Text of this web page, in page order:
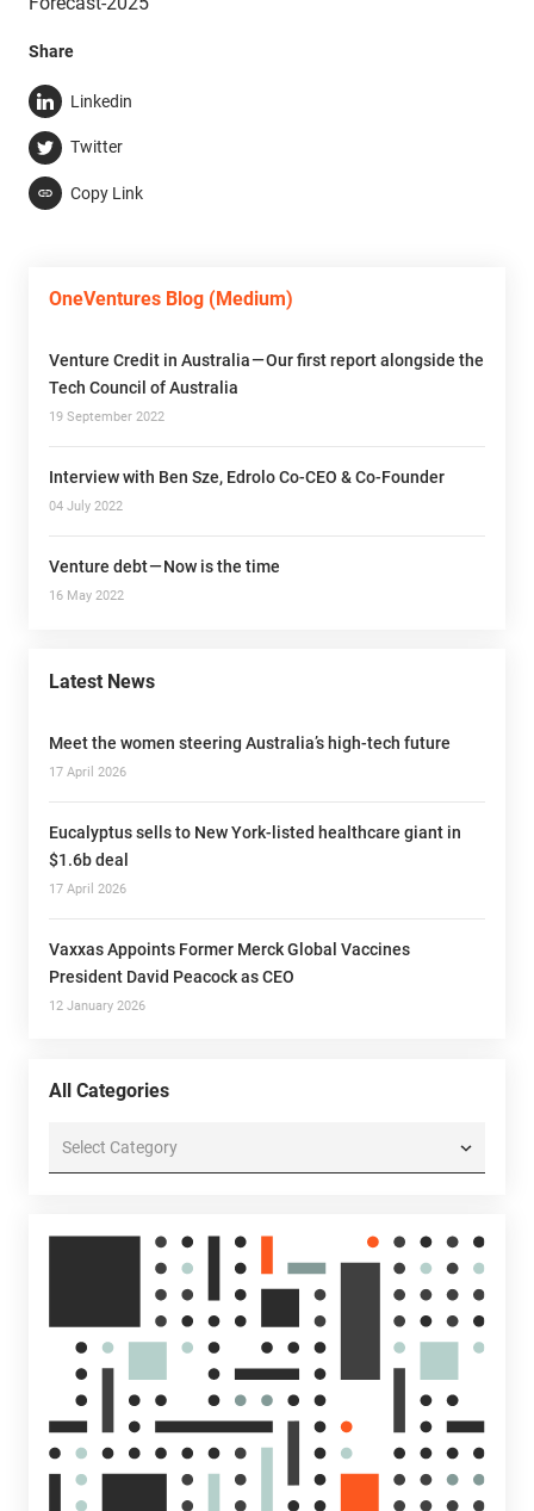
Share
Linkedin
Twitter
Copy Link
OneVentures Blog (Medium)
Venture Credit in Australia — Our first report alongside the
Tech Council of Australia
19 September 2022
Interview with Ben Sze, Edrolo Co-CEO & Co-Founder
04 July 2022
Venture debt — Now is the time
16 May 2022
Latest News
Meet the women steering Australia’s high-tech future
17 April 2026
Eucalyptus sells to New York-listed healthcare giant in
$1.6b deal
17 April 2026
Vaxxas Appoints Former Merck Global Vaccines
President David Peacock as CEO
12 January 2026
All Categories